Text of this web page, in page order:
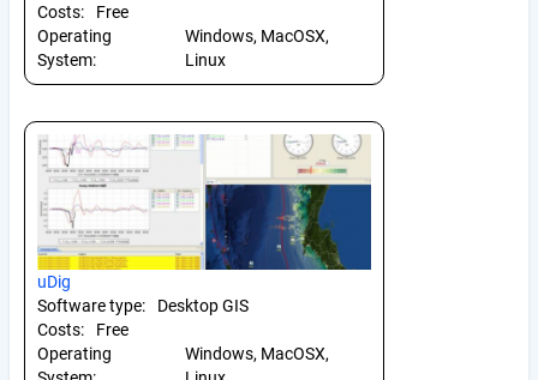
Costs:
Free
Operating
System:
Windows, MacOSX,
Linux
uDig
Software type:
Desktop GIS
Costs:
Free
Operating
Windows, MacOSX,